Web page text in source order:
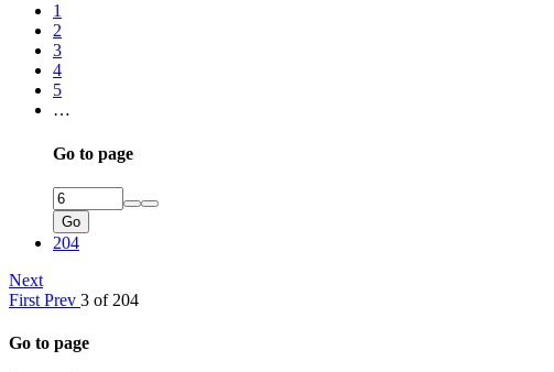
1
2
3
4
5
…
Go to page
Go
204
Next
First Prev 3 of 204
Go to page